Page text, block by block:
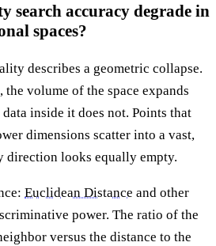
search accuracy degrade in
spaces?
describes a geometric collapse.
the volume of the space expands
inside it does not. Points that
dimensions scatter into a vast,
direction looks equally empty.
Euclidean Distance and other
power. The ratio of the
versus the distance to the